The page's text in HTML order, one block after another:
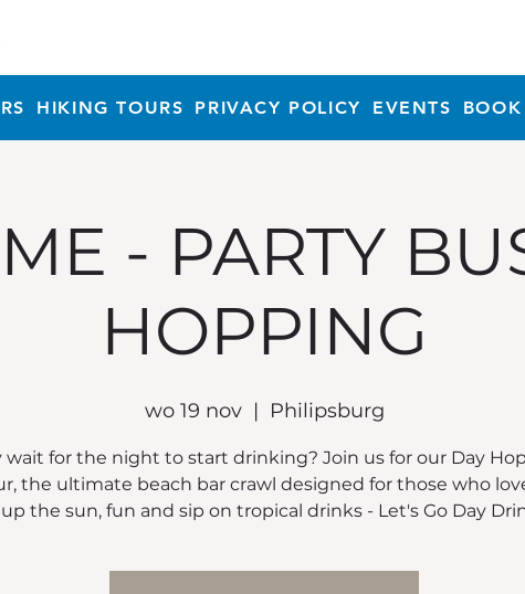
HIKING TOURS PRIVACY POLICY EVENTS
- PARTY
HOPPING
wo 19 nov
  |
Philipsburg
wait for the night to start drinking? Join us for our Day
the ultimate beach bar crawl designed for those who
the sun, fun and sip on tropical drinks - Let's Go Day